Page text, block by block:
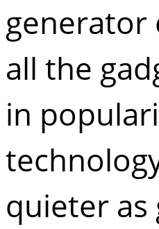
generator
all the
in
quieter as